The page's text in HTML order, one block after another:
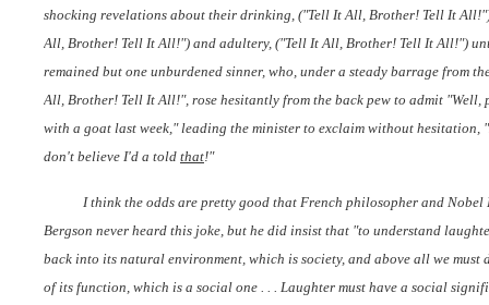
shocking revelations about their drinking, ("Tell It All, Brother! Tell It
All, Brother! Tell It All!") and adultery, ("Tell It All, Brother! Tell It All!")
remained but one unburdened sinner, who, under a steady barrage from
All, Brother! Tell It All!", rose hesitantly from the back pew to admit "Well,
with a goat last week," leading the minister to exclaim without hesitation,
don't believe I'd a told that!"
I think the odds are pretty good that French philosopher and Nobel
Bergson never heard this joke, but he did insist that "to understand
back into its natural environment, which is society, and above all we must
of its function, which is a social one . . . Laughter must have a social